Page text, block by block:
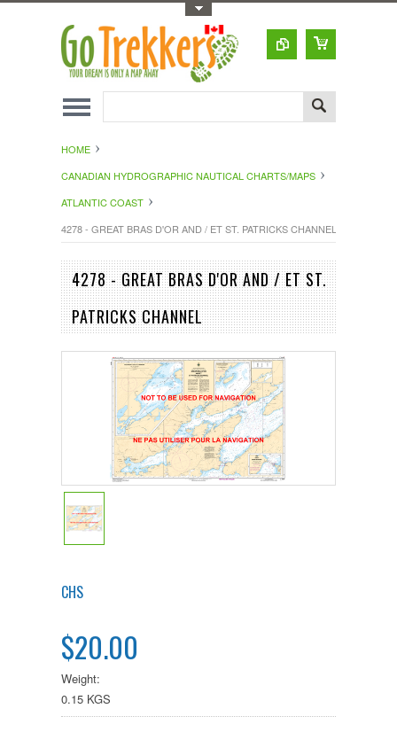
HOME
CANADIAN HYDROGRAPHIC NAUTICAL CHARTS/MAPS
ATLANTIC COAST
4278 - GREAT BRAS D'OR AND / ET ST. PATRICKS CHANNEL
4278 - GREAT BRAS D'OR AND / ET ST.
PATRICKS CHANNEL
CHS
$20.00
Weight:
0.15 KGS